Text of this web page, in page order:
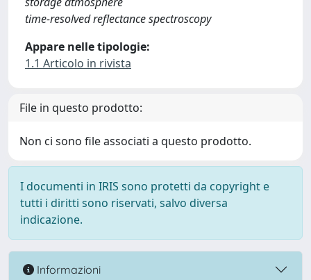
time-resolved reflectance spectroscopy
Appare nelle tipologie:
1.1 Articolo in rivista
File in questo prodotto:
Non ci sono file associati a questo prodotto.
I documenti in IRIS sono protetti da copyright e
tutti i diritti sono riservati, salvo diversa
indicazione.
Informazioni